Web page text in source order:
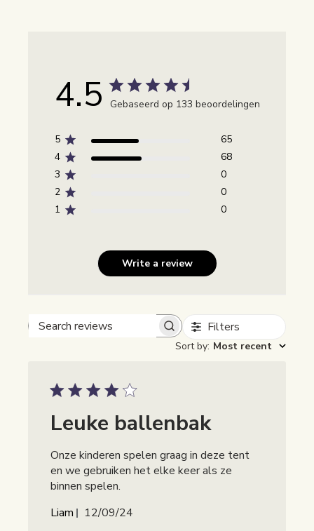
4.5 Gebaseerd op 133 beoordelingen
5
65
4
68
3
0
2
0
1
0
Write a review
Beoordelingen zoekenFilters
Sort by: Most recent
Leuke ballenbak
Onze kinderen spelen graag in deze tent
en we gebruiken het elke keer als ze
binnen spelen.
Liam
Publicatiedatum
12/09/24